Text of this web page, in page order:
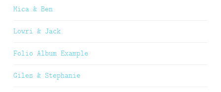
Mica & Ben
Lowri & Jack
Folio Album Example
Giles & Stephanie